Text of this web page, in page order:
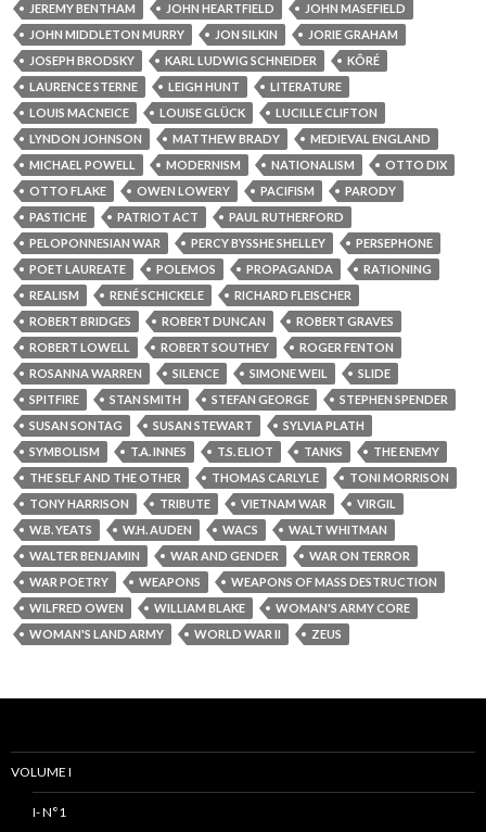
JEREMY BENTHAM
JOHN HEARTFIELD
JOHN MASEFIELD
JOHN MIDDLETON MURRY
JON SILKIN
JORIE GRAHAM
JOSEPH BRODSKY
KARL LUDWIG SCHNEIDER
KÔRÉ
LAURENCE STERNE
LEIGH HUNT
LITERATURE
LOUIS MACNEICE
LOUISE GLÜCK
LUCILLE CLIFTON
LYNDON JOHNSON
MATTHEW BRADY
MEDIEVAL ENGLAND
MICHAEL POWELL
MODERNISM NATIONALISM
OTTO DIX
OTTO FLAKE
OWEN LOWERY PACIFISM
PARODY
PASTICHE
PATRIOT ACT
PAUL RUTHERFORD
PELOPONNESIAN WAR
PERCY BYSSHE SHELLEY
PERSEPHONE
POET LAUREATE
POLEMOS PROPAGANDA
RATIONING
REALISM
RENÉ SCHICKELE
RICHARD FLEISCHER
ROBERT BRIDGES
ROBERT DUNCAN
ROBERT GRAVES
ROBERT LOWELL
ROBERT SOUTHEY
ROGER FENTON
ROSANNA WARREN
SILENCE SIMONE WEIL
SLIDE
SPITFIRE
STAN SMITH STEFAN GEORGE
STEPHEN SPENDER
SUSAN SONTAG
SUSAN STEWART
SYLVIA PLATH
SYMBOLISM
T.A. INNES T.S. ELIOT TANKS
THE ENEMY
THE SELF AND THE OTHER
THOMAS CARLYLE
TONI MORRISON
TONY HARRISON
TRIBUTE VIETNAM WAR
VIRGIL
W.B. YEATS
W.H. AUDEN WACS
WALT WHITMAN
WALTER BENJAMIN
WAR AND GENDER
WAR ON TERROR
WAR POETRY
WEAPONS
WEAPONS OF MASS DESTRUCTION
WILFRED OWEN
WILLIAM BLAKE
WOMAN'S ARMY CORE
WOMAN'S LAND ARMY
WORLD WAR II ZEUS
VOLUME I
I- N°1